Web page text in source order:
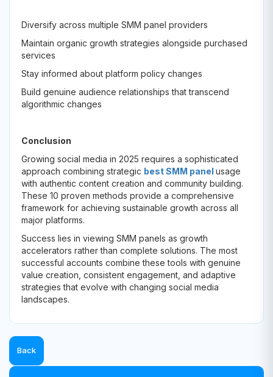
Diversify across multiple SMM panel providers
Maintain organic growth strategies alongside purchased
services
Stay informed about platform policy changes
Build genuine audience relationships that transcend
algorithmic changes
Conclusion
Growing social media in 2025 requires a sophisticated
approach combining strategic best SMM panel usage
with authentic content creation and community building.
These 10 proven methods provide a comprehensive
framework for achieving sustainable growth across all
major platforms.
Success lies in viewing SMM panels as growth
accelerators rather than complete solutions. The most
successful accounts combine these tools with genuine
value creation, consistent engagement, and adaptive
strategies that evolve with changing social media
landscapes.
Back